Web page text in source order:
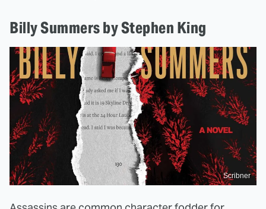
Billy Summers by Stephen King
Scribner